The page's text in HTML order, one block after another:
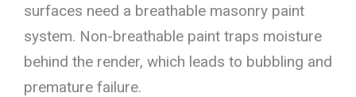
surfaces need a breathable masonry paint
system. Non-breathable paint traps moisture
behind the render, which leads to bubbling and
premature failure.